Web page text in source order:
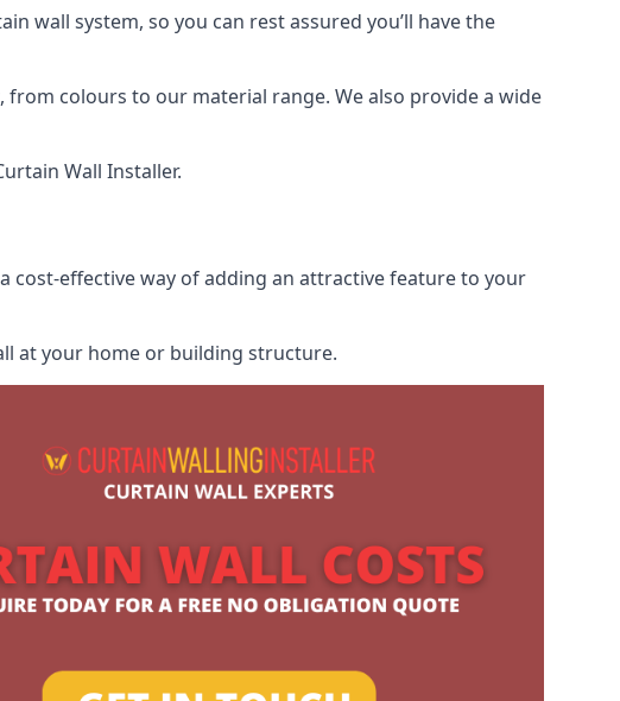
wall system, so you can rest assured you’ll have the
colours to our material range. We also provide a wide
Wall Installer.
cost-effective way of adding an attractive feature to your
at your home or building structure.